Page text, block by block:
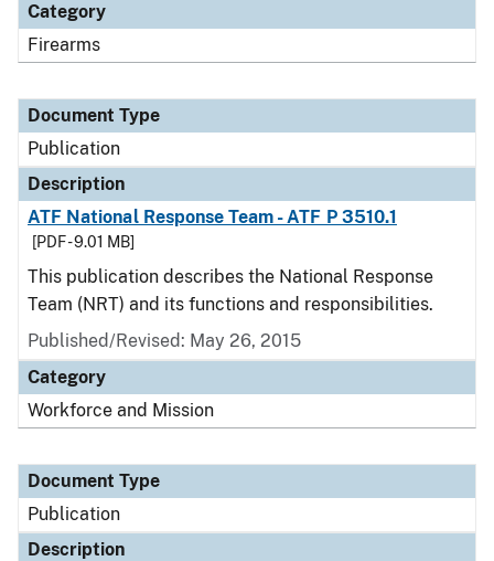
Category
Firearms
Document Type
Publication
Description
ATF National Response Team - ATF P 3510.1
[PDF - 9.01 MB]
This publication describes the National Response
Team (NRT) and its functions and responsibilities.
Published/Revised: May 26, 2015
Category
Workforce and Mission
Document Type
Publication
Description